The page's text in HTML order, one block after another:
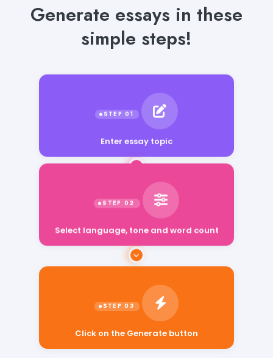
Generate essays in these
simple steps!
Enter essay topic
Select language, tone and word count